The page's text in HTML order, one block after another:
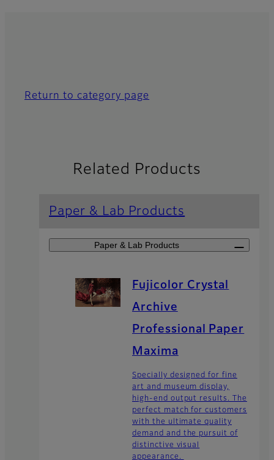
Return to category page
Related Products
Paper & Lab Products
Paper & Lab Products
Fujicolor Crystal
Archive
Professional Paper
Maxima
Specially designed for fine
art and museum display,
high-end output results. The
perfect match for customers
with the ultimate quality
demand and the pursuit of
distinctive visual
appearance.